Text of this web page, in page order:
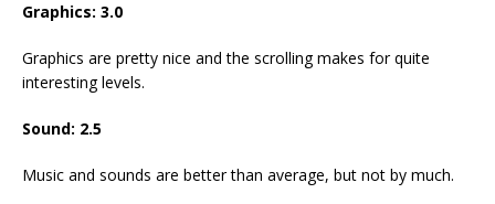
Graphics: 3.0
Graphics are pretty nice and the scrolling makes for quite
interesting levels.
Sound: 2.5
Music and sounds are better than average, but not by much.